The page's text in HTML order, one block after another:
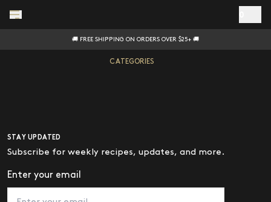
🚚 FREE SHIPPING ON ORDERS OVER $25+ 🚚
CATEGORIES
MAYO
STAY UPDATED
Subscribe for weekly recipes, updates, and more.
Enter your email